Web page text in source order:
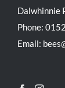
Dalwhinnie
Phone:
Email: